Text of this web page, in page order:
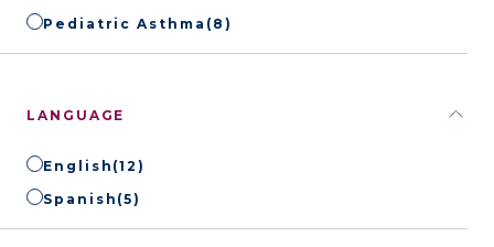
Pediatric Asthma (8)
LANGUAGE
English (12)
Spanish (5)